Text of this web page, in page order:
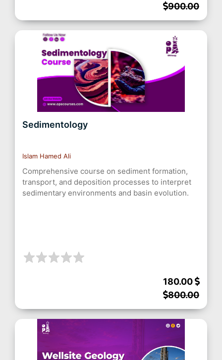
900.00
Sedimentology
Islam Hamed Ali
Comprehensive course on sediment formation,
transport, and deposition processes to interpret
sedimentary environments and basin evolution.
180.00
800.00